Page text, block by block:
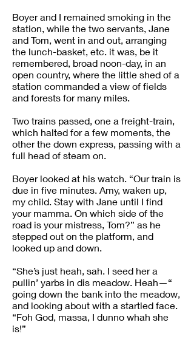
Boyer and I remained smoking in the
station, while the two servants, Jane
and Tom, went in and out, arranging
the lunch-basket, etc. it was, be it
remembered, broad noon-day, in an
open country, where the little shed of a
station commanded a view of fields
and forests for many miles.
Two trains passed, one a freight-train,
which halted for a few moments, the
other the down express, passing with a
full head of steam on.
Boyer looked at his watch. “Our train is
due in five minutes. Amy, waken up,
my child. Stay with Jane until I find
your mamma. On which side of the
road is your mistress, Tom?” as he
stepped out on the platform, and
looked up and down.
“She’s just heah, sah. I seed her a
pullin’ yarbs in dis meadow. Heah—“
going down the bank into the meadow,
and looking about with a startled face.
“Foh God, massa, I dunno whah she
is!”